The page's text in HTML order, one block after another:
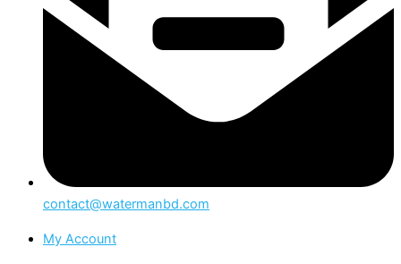
contact@watermanbd.com
My Account